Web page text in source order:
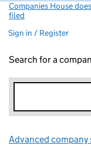
Companies House
filed
Sign in / Register
Search for a
Advanced company